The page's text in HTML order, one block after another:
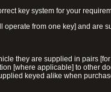
key system for your
operate from one key] and are
they are supplied in pairs [for
[where applicable] to other
keyed alike when